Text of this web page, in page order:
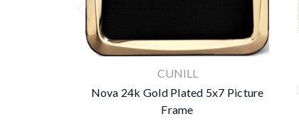
CUNILL
Nova 24k Gold Plated 5x7 Picture
Frame